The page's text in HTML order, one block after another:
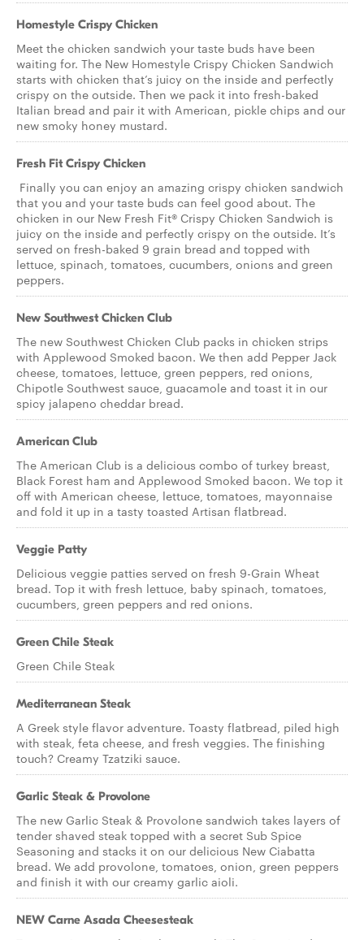
Homestyle Crispy Chicken
Meet the chicken sandwich your taste buds have been
waiting for. The New Homestyle Crispy Chicken Sandwich
starts with chicken that’s juicy on the inside and perfectly
crispy on the outside. Then we pack it into fresh-baked
Italian bread and pair it with American, pickle chips and our
new smoky honey mustard.
Fresh Fit Crispy Chicken
Finally you can enjoy an amazing crispy chicken sandwich
that you and your taste buds can feel good about. The
chicken in our New Fresh Fit® Crispy Chicken Sandwich is
juicy on the inside and perfectly crispy on the outside. It’s
served on fresh-baked 9 grain bread and topped with
lettuce, spinach, tomatoes, cucumbers, onions and green
peppers.
New Southwest Chicken Club
The new Southwest Chicken Club packs in chicken strips
with Applewood Smoked bacon. We then add Pepper Jack
cheese, tomatoes, lettuce, green peppers, red onions,
Chipotle Southwest sauce, guacamole and toast it in our
spicy jalapeno cheddar bread.
American Club
The American Club is a delicious combo of turkey breast,
Black Forest ham and Applewood Smoked bacon. We top it
off with American cheese, lettuce, tomatoes, mayonnaise
and fold it up in a tasty toasted Artisan flatbread.
Veggie Patty
Delicious veggie patties served on fresh 9-Grain Wheat
bread. Top it with fresh lettuce, baby spinach, tomatoes,
cucumbers, green peppers and red onions.
Green Chile Steak
Green Chile Steak
Mediterranean Steak
A Greek style flavor adventure. Toasty flatbread, piled high
with steak, feta cheese, and fresh veggies. The finishing
touch? Creamy Tzatziki sauce.
Garlic Steak & Provolone
The new Garlic Steak & Provolone sandwich takes layers of
tender shaved steak topped with a secret Sub Spice
Seasoning and stacks it on our delicious New Ciabatta
bread. We add provolone, tomatoes, onion, green peppers
and finish it with our creamy garlic aioli.
NEW Carne Asada Cheesesteak